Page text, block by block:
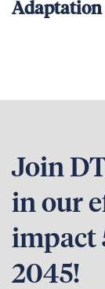
Adaptation
Join
in our
impact
2045!